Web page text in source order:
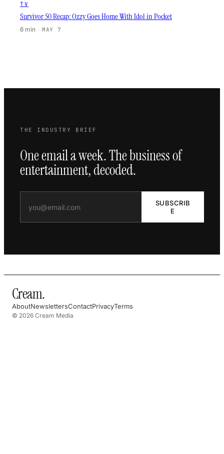
TV
Survivor 50 Recap: Ozzy Goes Home With Idol in Pocket
6 min · MAY 7
THE INDUSTRY BRIEF
One email a week. The business of
entertainment, decoded.
SUBSCRIB
E
Cream.
AboutNewslettersContactPrivacyTerms
© 2026 Cream Media